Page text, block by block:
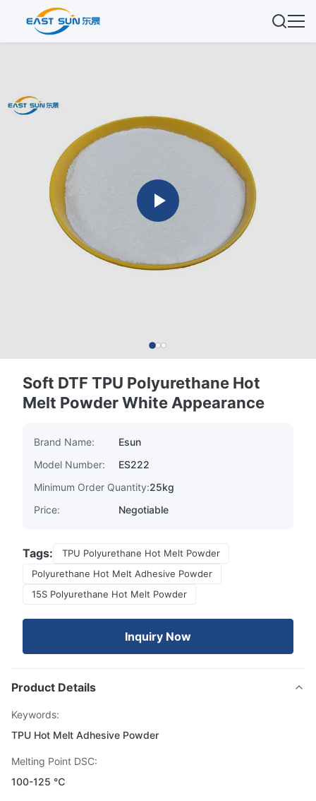
Soft DTF TPU Polyurethane Hot
Melt Powder White Appearance
Brand Name:
Esun
Model Number:
ES222
Minimum Order Quantity:25kg
Price:
Negotiable
Tags:
TPU Polyurethane Hot Melt Powder
Polyurethane Hot Melt Adhesive Powder
15S Polyurethane Hot Melt Powder
Inquiry Now
Product Details
Keywords:
TPU Hot Melt Adhesive Powder
Melting Point DSC:
100-125 ℃